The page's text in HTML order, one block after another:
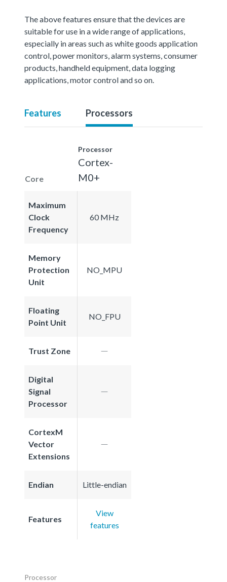
The above features ensure that the devices are
suitable for use in a wide range of applications,
especially in areas such as white goods application
control, power monitors, alarm systems, consumer
products, handheld equipment, data logging
applications, motor control and so on.
Features Processors
Core
Processor
Cortex-
M0+
Maximum
Clock
Frequency
60 MHz
Memory
Protection
Unit
NO_MPU
Floating
Point Unit
NO_FPU
Trust Zone
Digital
Signal
Processor
CortexM
Vector
Extensions
Endian Little-endian
Features
View
features
Processor